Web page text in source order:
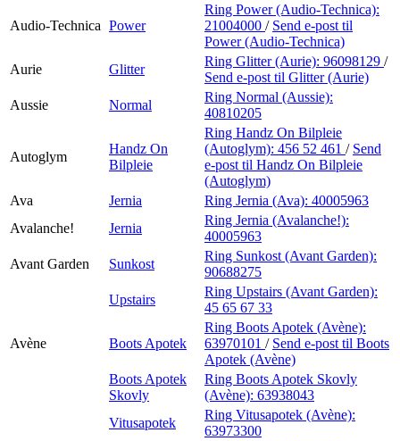
Audio-Technica Power
Ring Power (Audio-Technica):
21004000 / Send e-post til
Power (Audio-Technica)
Aurie
Glitter
Ring Glitter (Aurie): 96098129 /
Send e-post til Glitter (Aurie)
Aussie
Normal
Ring Normal (Aussie):
40810205
Autoglym
Handz On
Bilpleie
Ring Handz On Bilpleie
(Autoglym): 456 52 461 / Send
e-post til Handz On Bilpleie
(Autoglym)
Ava
Jernia Ring Jernia (Ava): 40005963
Avalanche!
Jernia
Ring Jernia (Avalanche!):
40005963
Avant Garden
Sunkost
Ring Sunkost (Avant Garden):
90688275
Upstairs
Ring Upstairs (Avant Garden):
45 65 67 33
Avène Boots Apotek
Ring Boots Apotek (Avène):
63970101 / Send e-post til Boots
Apotek (Avène)
Boots Apotek
Skovly
Ring Boots Apotek Skovly
(Avène): 63938043
Vitusapotek
Ring Vitusapotek (Avène):
63973300